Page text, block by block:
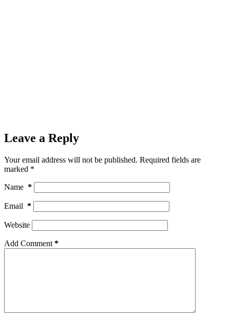
Leave a Reply
Your email address will not be published. Required fields are
marked *
Name *
Email *
Website
Add Comment *